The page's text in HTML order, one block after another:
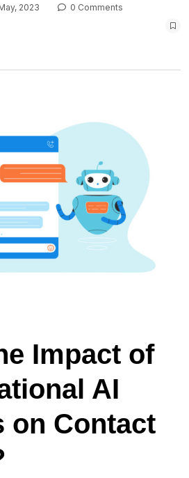
2023
0 Comments
Impact of
AI
on Contact